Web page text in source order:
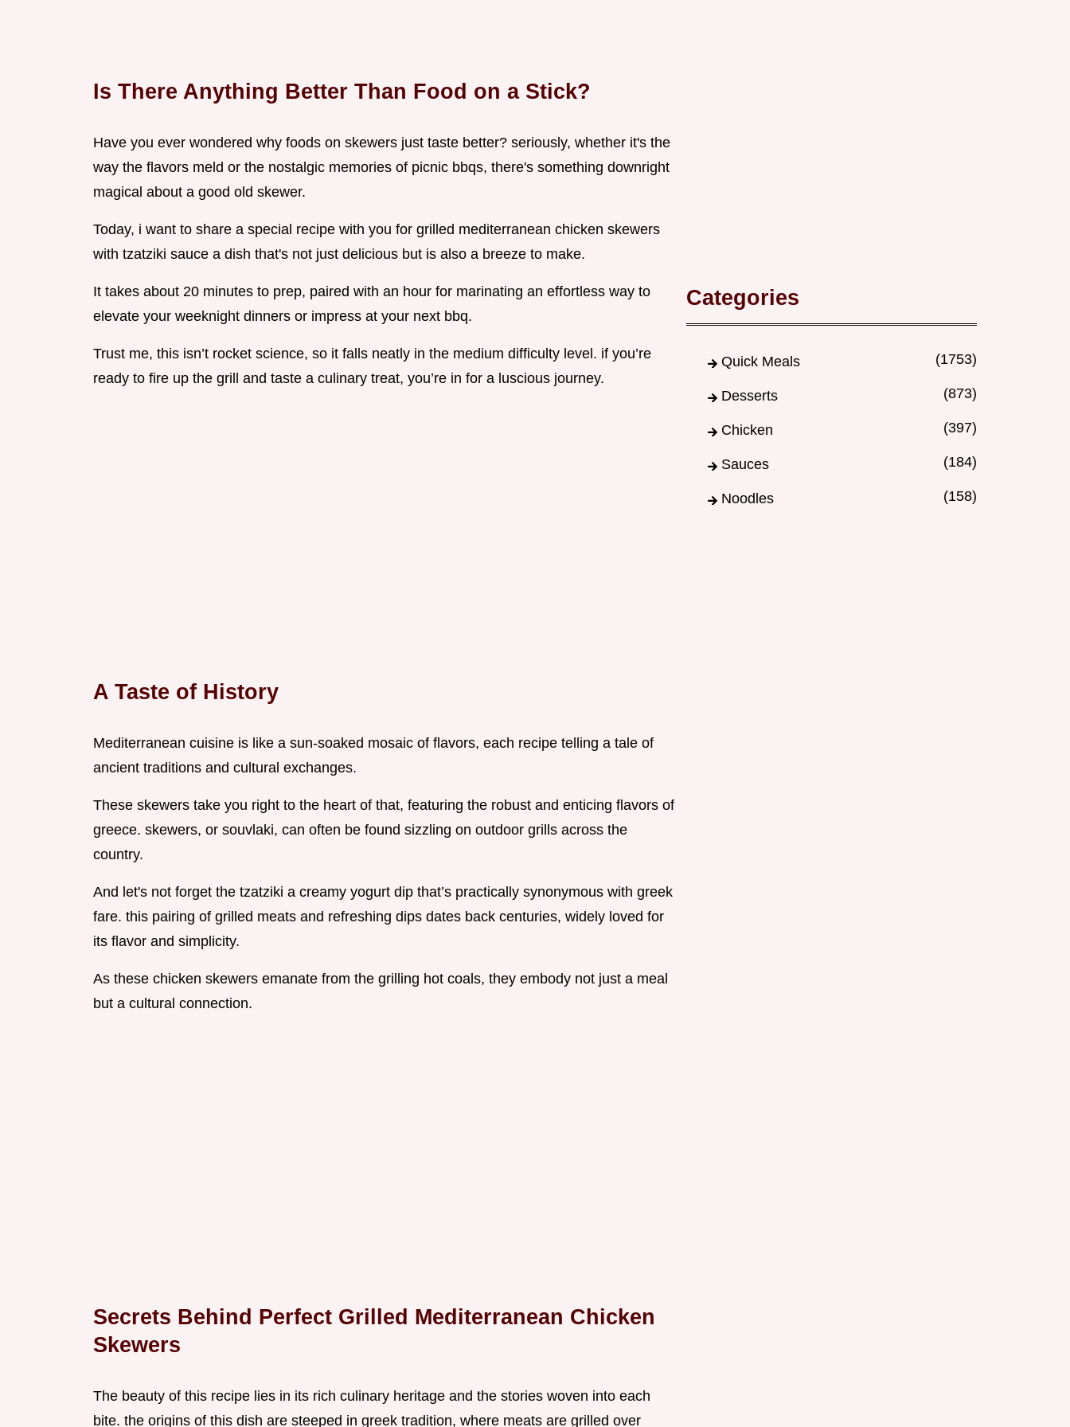
Is There Anything Better Than Food on a Stick?
Have you ever wondered why foods on skewers just taste better? seriously, whether it's the
way the flavors meld or the nostalgic memories of picnic bbqs, there's something downright
magical about a good old skewer.
Today, i want to share a special recipe with you for grilled mediterranean chicken skewers
with tzatziki sauce a dish that's not just delicious but is also a breeze to make.
It takes about 20 minutes to prep, paired with an hour for marinating an effortless way to
elevate your weeknight dinners or impress at your next bbq.
Trust me, this isn’t rocket science, so it falls neatly in the medium difficulty level. if you’re
ready to fire up the grill and taste a culinary treat, you’re in for a luscious journey.
A Taste of History
Mediterranean cuisine is like a sun-soaked mosaic of flavors, each recipe telling a tale of
ancient traditions and cultural exchanges.
These skewers take you right to the heart of that, featuring the robust and enticing flavors of
greece. skewers, or souvlaki, can often be found sizzling on outdoor grills across the
country.
And let's not forget the tzatziki a creamy yogurt dip that’s practically synonymous with greek
fare. this pairing of grilled meats and refreshing dips dates back centuries, widely loved for
its flavor and simplicity.
As these chicken skewers emanate from the grilling hot coals, they embody not just a meal
but a cultural connection.
Secrets Behind Perfect Grilled Mediterranean Chicken
Skewers
The beauty of this recipe lies in its rich culinary heritage and the stories woven into each
bite. the origins of this dish are steeped in greek tradition, where meats are grilled over
Categories
Quick Meals (1753)
Desserts (873)
Chicken (397)
Sauces (184)
Noodles (158)